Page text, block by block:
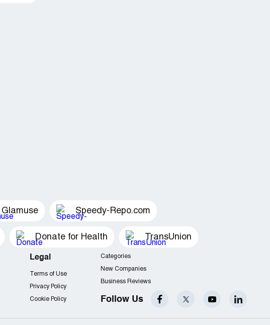
Glamuse Speedy-Repo.com
Donate for Health TransUnion
Legal
Terms of Use
Privacy Policy
Cookie Policy
Categories
New Companies
Business Reviews
Follow Us